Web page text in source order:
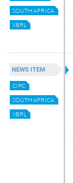
SOUTH AFRICA
XBRL
NEWS ITEM
CIPC
SOUTH AFRICA
XBRL